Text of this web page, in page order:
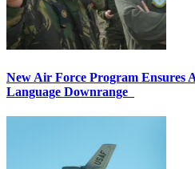
New Air Force Program Ensures
Language Downrange